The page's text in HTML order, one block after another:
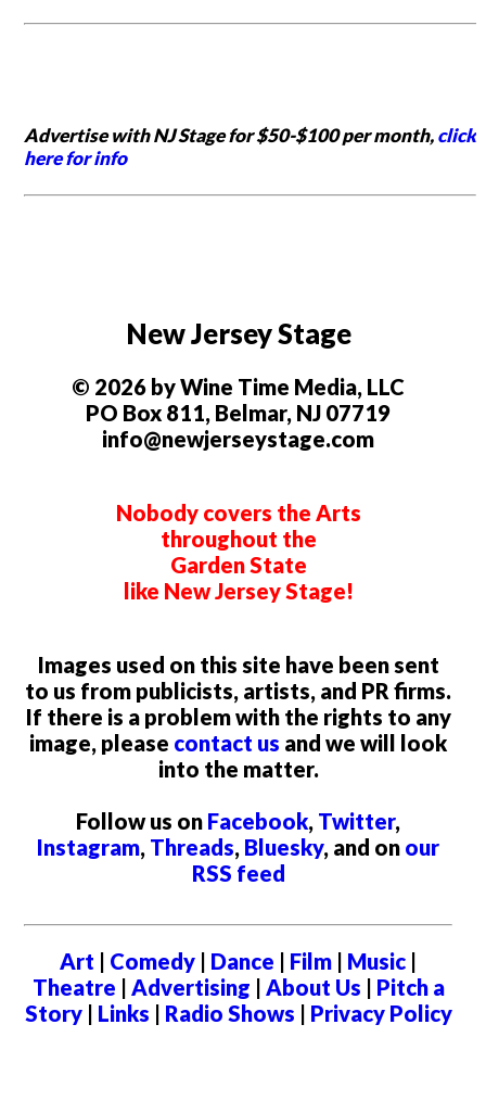
Advertise with NJ Stage for $50-$100 per month,click
here for info
New Jersey Stage
© 2026 by Wine Time Media, LLC
PO Box 811, Belmar, NJ 07719
info@newjerseystage.com
Nobody covers the Arts
throughout the
Garden State
like New Jersey Stage!
Images used on this site have been sent
to us from publicists, artists, and PR firms.
If there is a problem with the rights to any
image, please contact us and we will look
into the matter.
Follow us on Facebook, Twitter,
Instagram, Threads, Bluesky, and on our
RSS feed
Art | Comedy | Dance | Film | Music |
Theatre | Advertising | About Us | Pitch a
Story| Links | Radio Shows | Privacy Policy